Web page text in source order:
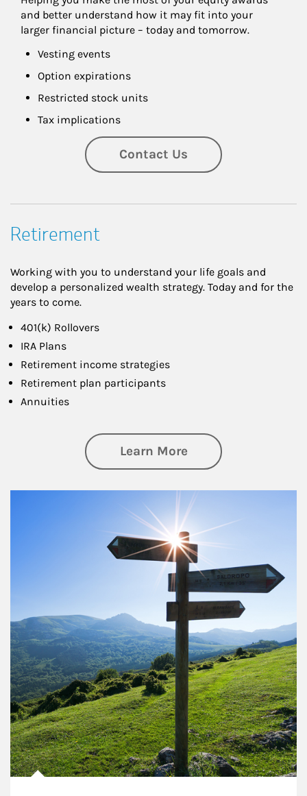
and better understand how it may fit into your
larger financial picture – today and tomorrow.
Vesting events
Option expirations
Restricted stock units
Tax implications
Contact Us
Retirement
Working with you to understand your life goals and
develop a personalized wealth strategy. Today and for the
years to come.
401(k) Rollovers
IRA Plans
Retirement income strategies
Retirement plan participants
Annuities
Learn Moreabout Retirement